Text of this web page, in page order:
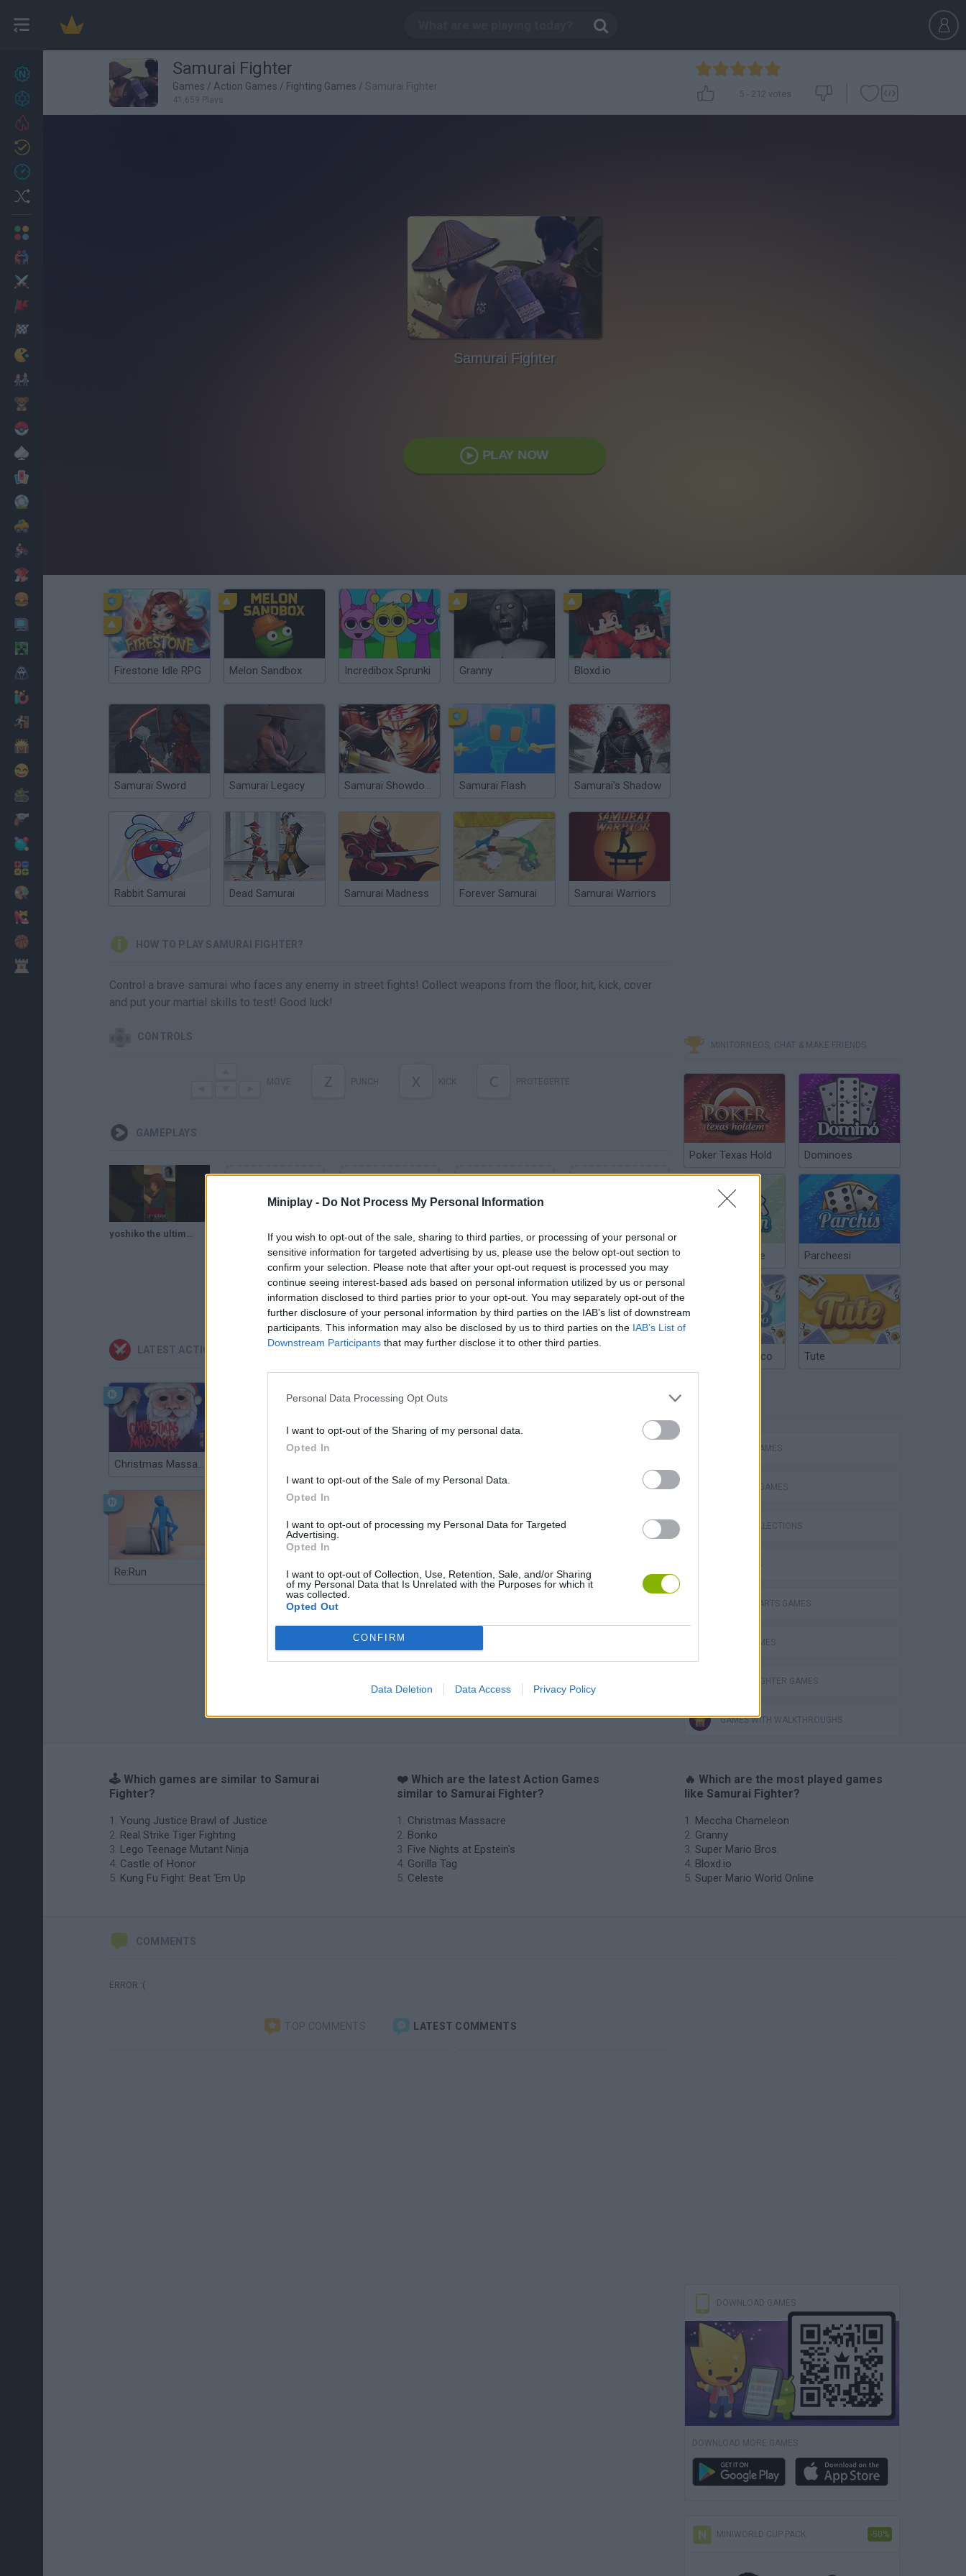
Miniplay - Do Not Process My Personal Information
If you wish to opt-out of the sale, sharing to third parties, or processing of your personal or
sensitive information for targeted advertising by us, please use the below opt-out section to
confirm your selection. Please note that after your opt-out request is processed you may
continue seeing interest-based ads based on personal information utilized by us or personal
information disclosed to third parties prior to your opt-out. You may separately opt-out of the
further disclosure of your personal information by third parties on the IAB’s list of downstream
participants. This information may also be disclosed by us to third parties on the IAB’s List of
Downstream Participants that may further disclose it to other third parties.
Personal Data Processing Opt Outs
I want to opt-out of the Sharing of my personal data.
Opted In
I want to opt-out of the Sale of my Personal Data.
Opted In
I want to opt-out of processing my Personal Data for Targeted
Advertising.
Opted In
I want to opt-out of Collection, Use, Retention, Sale, and/or Sharing
of my Personal Data that Is Unrelated with the Purposes for which it
was collected.
Opted Out
CONFIRM
Data Deletion Data Access Privacy Policy
26
Achievements
Dress Up
Samurai Fighter
Games / Action Games / Fighting Games / Samurai Fighter
41,659 Plays
5- 212 votes
Samurai Fighter
PLAY NOW
Firestone Idle RPG Melon Sandbox Incredibox Sprunki Granny Bloxd.io
Samurai Sword Samurai Legacy Samurai Showdown Samurai Flash Samurai's Shadow
Rabbit Samurai Dead Samurai Samurai Madness Forever Samurai Samurai Warriors
HOW TO PLAY SAMURAI FIGHTER?
Control a brave samurai who faces any enemy in street fights! Collect weapons from the floor, hit, kick, cover
and put your martial skills to test! Good luck!
CONTROLS
Z X C
GAMEPLAYS
yoshiko the ultimate yandere warrior samurai fighter, victory! #yandere #samurai #yanderesimulator
SEE MORE
LATEST ACTION GAMES
Christmas Massacre
Re:Run Chameleon Hideout Bad Cat Prankster: Mom’s Return BFDI: Branches Obby: Chameleon: Paint & Hide
MINITORNEOS, CHAT & MAKE FRIENDS
Poker Texas Hold Dominoes
Chinchón Online Parcheesi
Argentinian Truco Tute
ACTION GAMES
FIGHTING GAMES
GAME COLLECTIONS
3D GAMES
MARTIAL ARTS GAMES
NINJA GAMES
STREET FIGHTER GAMES
GAMES WITH WALKTHROUGHS
🕹️ Which games are similar to Samurai
Fighter?
Young Justice Brawl of Justice
Real Strike Tiger Fighting
Lego Teenage Mutant Ninja
Castle of Honor
Kung Fu Fight: Beat ‘Em Up
❤️ Which are the latest Action Games
similar to Samurai Fighter?
Christmas Massacre
Bonko
Five Nights at Epstein's
Gorilla Tag
Celeste
🔥 Which are the most played games
like Samurai Fighter?
Meccha Chameleon
Granny
Super Mario Bros.
Bloxd.io
Super Mario World Online
COMMENTS
ERROR :(
TOP COMMENTS LATEST COMMENTS
DOWNLOAD GAMES
DOWNLOAD MORE GAMES
MINIWORLD CUP PACK -50%